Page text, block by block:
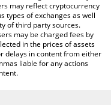
may reflect cryptocurrency
types of exchanges as well
of third party sources.
may be charged fees by
in the prices of assets
delays in content from either
liable for any actions